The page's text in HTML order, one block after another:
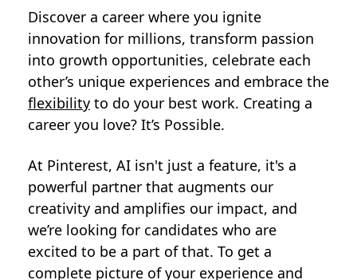
Discover a career where you ignite
innovation for millions, transform passion
into growth opportunities, celebrate each
other’s unique experiences and embrace the
flexibility to do your best work. Creating a
career you love? It’s Possible.
At Pinterest, AI isn't just a feature, it's a
powerful partner that augments our
creativity and amplifies our impact, and
we’re looking for candidates who are
excited to be a part of that. To get a
complete picture of your experience and